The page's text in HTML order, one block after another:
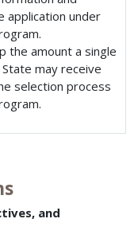
application under
the amount a single
may receive
selection process
and